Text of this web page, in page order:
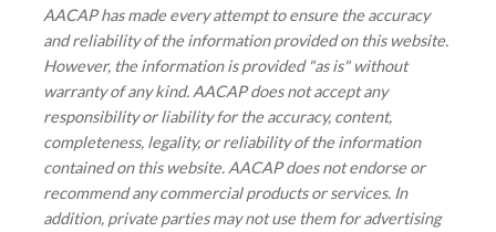
AACAP has made every attempt to ensure the accuracy
and reliability of the information provided on this website.
However, the information is provided "as is" without
warranty of any kind. AACAP does not accept any
responsibility or liability for the accuracy, content,
completeness, legality, or reliability of the information
contained on this website. AACAP does not endorse or
recommend any commercial products or services. In
addition, private parties may not use them for advertising